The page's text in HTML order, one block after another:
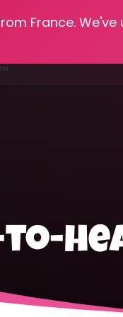
France.